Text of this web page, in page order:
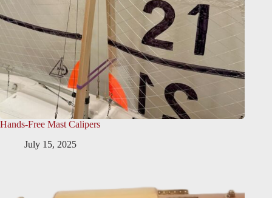
Hands-Free Mast Calipers
July 15, 2025